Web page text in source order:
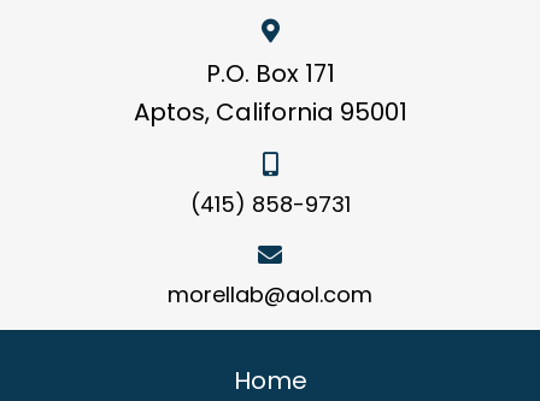
P.O. Box 171
Aptos, California 95001
(415) 858-9731
morellab@aol.com
Home